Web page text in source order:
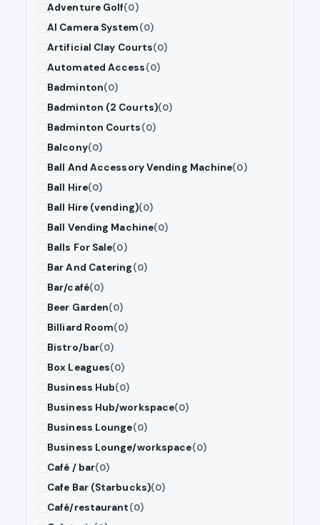
Adventure Golf(0)
AI Camera System(0)
Artificial Clay Courts(0)
Automated Access(0)
Badminton(0)
Badminton (2 Courts)(0)
Badminton Courts(0)
Balcony(0)
Ball And Accessory Vending Machine(0)
Ball Hire(0)
Ball Hire (vending)(0)
Ball Vending Machine(0)
Balls For Sale(0)
Bar And Catering(0)
Bar/café(0)
Beer Garden(0)
Billiard Room(0)
Bistro/bar(0)
Box Leagues(0)
Business Hub(0)
Business Hub/workspace(0)
Business Lounge(0)
Business Lounge/workspace(0)
Café / bar(0)
Cafe Bar (Starbucks)(0)
Café/restaurant(0)